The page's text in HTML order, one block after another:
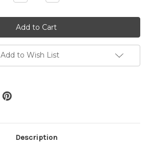
Quantity
Suspension
upgrade
kit
Quantity
Suspension
upgrade
kit
Add to Wish List
Description